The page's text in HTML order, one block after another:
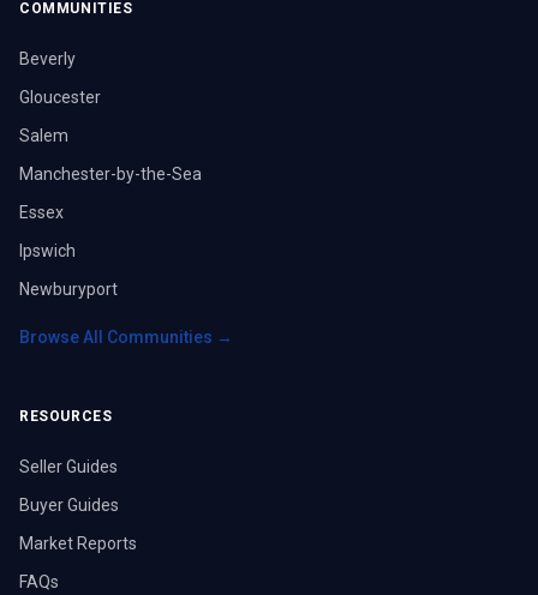
COMMUNITIES
Beverly
Gloucester
Salem
Manchester-by-the-Sea
Essex
Ipswich
Newburyport
Browse All Communities →
RESOURCES
Seller Guides
Buyer Guides
Market Reports
FAQs